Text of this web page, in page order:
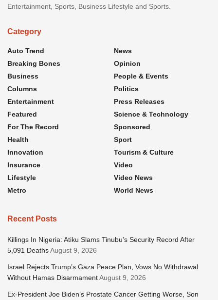
Entertainment, Sports, Business Lifestyle and Sports.
Category
Auto Trend
Breaking Bones
Business
Columns
Entertainment
Featured
For The Record
Health
Innovation
Insurance
Lifestyle
Metro
News
Opinion
People & Events
Politics
Press Releases
Science & Technology
Sponsored
Sport
Tourism & Culture
Video
Video News
World News
Recent Posts
Killings In Nigeria: Atiku Slams Tinubu’s Security Record After
5,091 DeathsAugust 9, 2026
Israel Rejects Trump’s Gaza Peace Plan, Vows No Withdrawal
Without Hamas DisarmamentAugust 9, 2026
Ex-President Joe Biden’s Prostate Cancer Getting Worse, Son